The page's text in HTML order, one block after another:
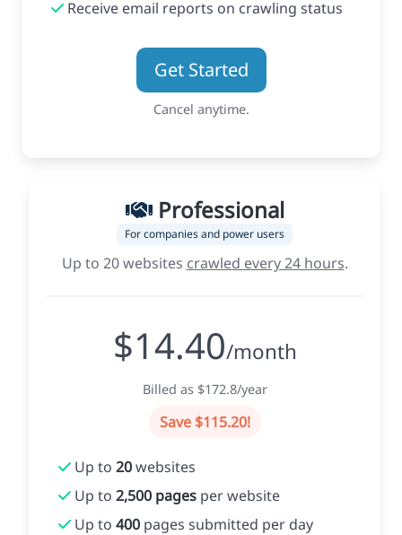
Receive email reports on crawling status
Get Started
Cancel anytime.
Professional
For companies and power users
Up to 20 websites crawled every 24 hours.
$14.40/month
Billed as $172.8/year
Save $115.20!
Up to20websites
Up to2,500 pages per website
Up to400 pages submitted per day